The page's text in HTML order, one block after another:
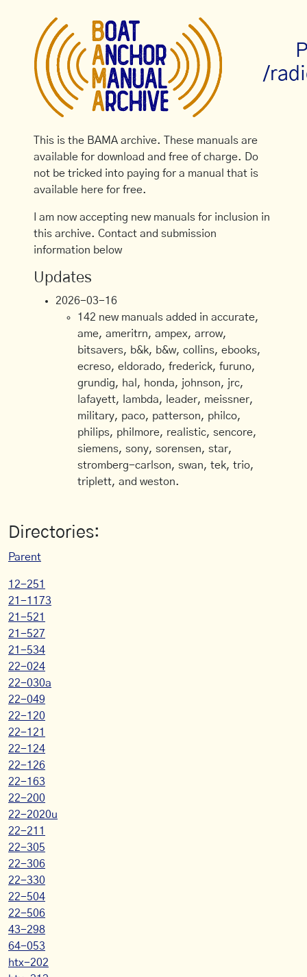
/
This is the BAMA archive. These manuals are
available for download and free of charge. Do
not be tricked into paying for a manual that is
available here for free.
I am now accepting new manuals for inclusion in
this archive. Contact and submission
information below
Updates
2026-03-16
142 new manuals added in accurate,
ame, ameritrn, ampex, arrow,
bitsavers, b&k, b&w, collins, ebooks,
ecreso, eldorado, frederick, furuno,
grundig, hal, honda, johnson, jrc,
lafayett, lambda, leader, meissner,
military, paco, patterson, philco,
philips, philmore, realistic, sencore,
siemens, sony, sorensen, star,
stromberg-carlson, swan, tek, trio,
triplett, and weston.
Directories:
Parent
12-251
21-1173
21-521
21-527
21-534
22-024
22-030a
22-049
22-120
22-121
22-124
22-126
22-163
22-200
22-2020u
22-211
22-305
22-306
22-330
22-504
22-506
43-298
64-053
htx-202